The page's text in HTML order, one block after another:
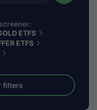
ETFS
ETFS
filters